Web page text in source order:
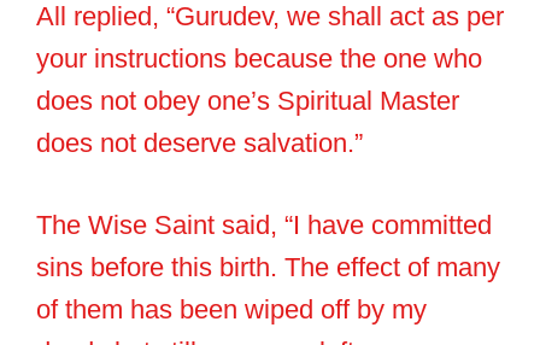
All replied, “Gurudev, we shall act as per
your instructions because the one who
does not obey one’s Spiritual Master
does not deserve salvation.”
The Wise Saint said, “I have committed
sins before this birth. The effect of many
of them has been wiped off by my